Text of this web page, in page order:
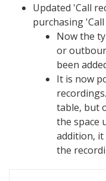
Updated 'Call
purchasing
Now the
or
been
It is now
table, but
the space
addition, it
the